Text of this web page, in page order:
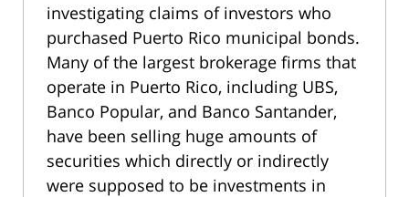
investigating claims of investors who
purchased Puerto Rico municipal bonds.
Many of the largest brokerage firms that
operate in Puerto Rico, including UBS,
Banco Popular, and Banco Santander,
have been selling huge amounts of
securities which directly or indirectly
were supposed to be investments in